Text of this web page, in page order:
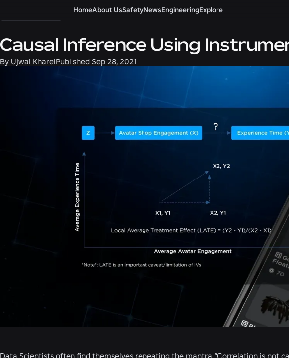
HomeAbout UsSafetyNewsEngineeringExplore
Causal Inference Using
By Ujwal KharelPublished Sep 28, 2021
Data Scientists often find themselves repeating the mantra “Correlation is not